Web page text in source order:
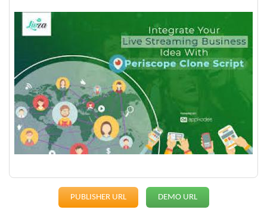
PUBLISHER URL DEMO URL